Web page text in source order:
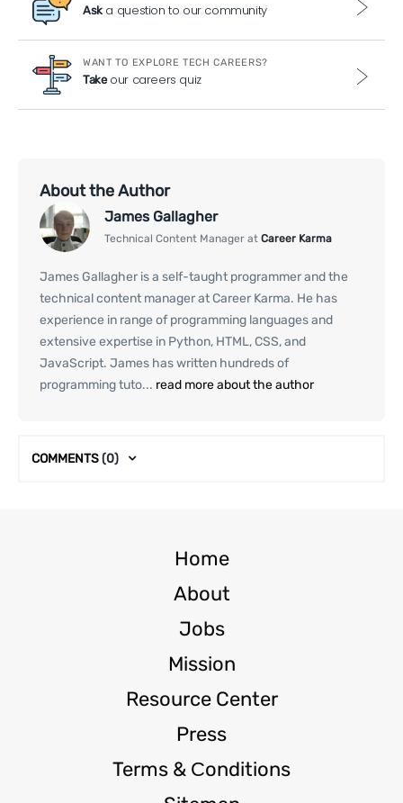
Aska question to our community
WANT TO EXPLORE TECH CAREERS?
Takeour careers quiz
About the Author
James Gallagher
Technical Content Manager at Career Karma
James Gallagher is a self-taught programmer and the
technical content manager at Career Karma. He has
experience in range of programming languages and
extensive expertise in Python, HTML, CSS, and
JavaScript. James has written hundreds of
programming tuto... read more about the author
COMMENTS(0)
Home
About
Jobs
Mission
Resource Center
Press
Terms & Сonditions